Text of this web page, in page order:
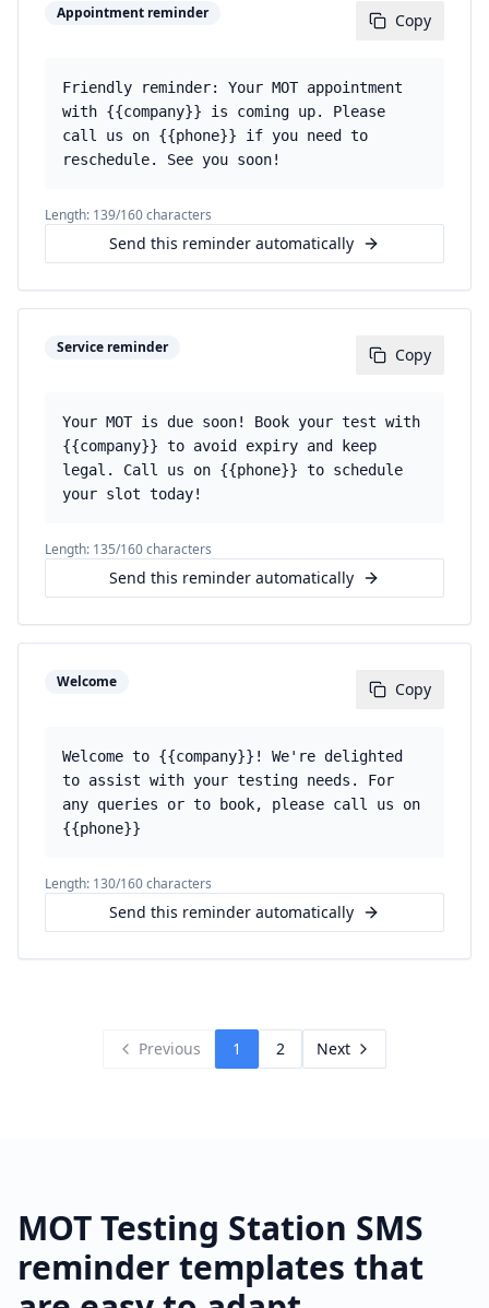
Appointment reminder Copy
Friendly reminder: Your MOT appointment
with {{company}} is coming up. Please
call us on {{phone}} if you need to
reschedule. See you soon!
Length: 139/160 characters
Send this reminder automatically
Service reminder Copy
Your MOT is due soon! Book your test with
{{company}} to avoid expiry and keep
legal. Call us on {{phone}} to schedule
your slot today!
Length: 135/160 characters
Send this reminder automatically
Welcome Copy
Welcome to {{company}}! We're delighted
to assist with your testing needs. For
any queries or to book, please call us on
{{phone}}
Length: 130/160 characters
Send this reminder automatically
Previous 1 2 Next
MOT Testing Station SMS
reminder templates that